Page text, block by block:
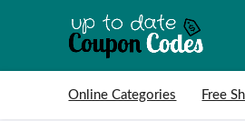
Online Categories
Free